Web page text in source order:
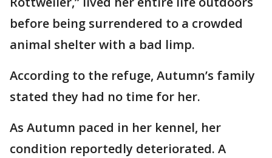
before being surrendered to a crowded
animal shelter with a bad limp.
According to the refuge, Autumn’s family
stated they had no time for her.
As Autumn paced in her kennel, her
condition reportedly deteriorated. A